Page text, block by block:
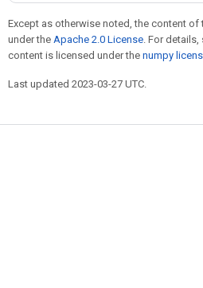
Except as otherwise noted, the content
under the Apache 2.0 License. For details,
content is licensed under the numpy
Last updated 2023-03-27 UTC.